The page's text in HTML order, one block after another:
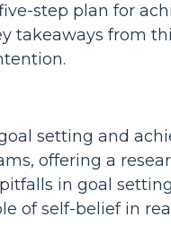
step plan for
takeaways from
setting and
offering a
in goal
of self-belief in